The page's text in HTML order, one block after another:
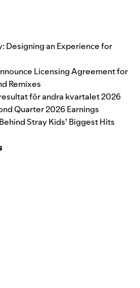
Designing an Experience for
Licensing Agreement for
Remixes
för andra kvartalet 2026
Quarter 2026 Earnings
Stray Kids’ Biggest Hits